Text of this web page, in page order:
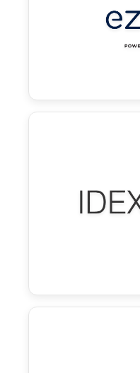
workflows,
and a
Effortless
smart